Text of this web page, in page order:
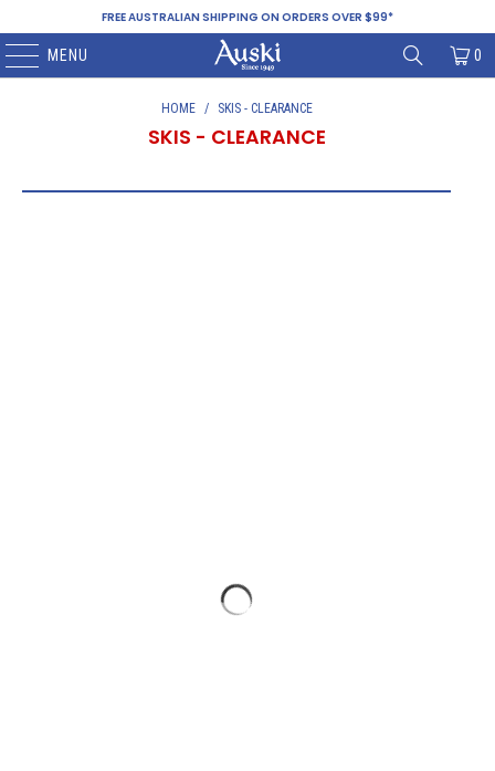
FREE AUSTRALIAN SHIPPING ON ORDERS OVER $99*
MENU 0
HOME / SKIS - CLEARANCE
SKIS - CLEARANCE